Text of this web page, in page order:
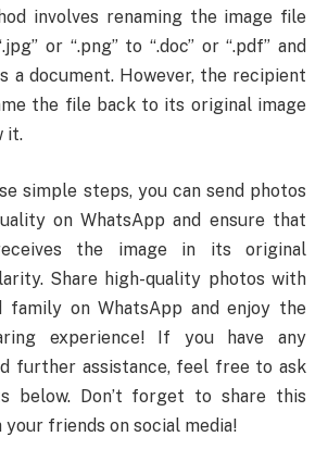
involves renaming the image file
or “.png” to “.doc” or “.pdf” and
a document. However, the recipient
the file back to its original image
it.
simple steps, you can send photos
on WhatsApp and ensure that
the image in its original
Share high-quality photos with
family on WhatsApp and enjoy the
experience! If you have any
further assistance, feel free to ask
below. Don’t forget to share this
friends on social media!